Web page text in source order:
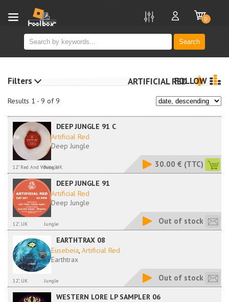
Search
0
Results 1 - 9 of 9
ARTIFICIAL REDFOLLOW
DEEP JUNGLE 91 C
Artificial Red
Deep Jungle
12" Red And White, UK
Jungle 30.00 € (TTC)
DEEP JUNGLE 91
Artificial Red
Deep Jungle
12", UK Jungle Out of stock
EARTHTRAX 08
Eusebeia, Artificial Red
Earthtrax
12", UK Jungle Out of stock
WESTERN LORE LP SAMPLER 06
Filters